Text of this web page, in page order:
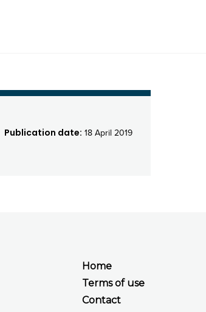
Publication date: 18 April 2019
Home
Terms of use
Contact